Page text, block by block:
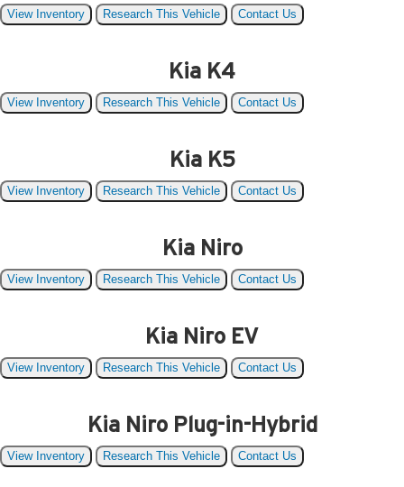
View Inventory Research This Vehicle Contact Us
Kia K4
View Inventory Research This Vehicle Contact Us
Kia K5
View Inventory Research This Vehicle Contact Us
Kia Niro
View Inventory Research This Vehicle Contact Us
Kia Niro EV
View Inventory Research This Vehicle Contact Us
Kia Niro Plug-in-Hybrid
View Inventory Research This Vehicle Contact Us